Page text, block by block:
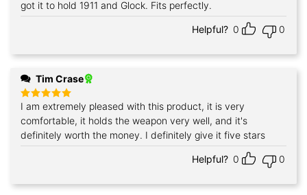
got it to hold 1911 and Glock. Fits perfectly.
Helpful? 0 0
Tim Crase
Rated5
out of 5
I am extremely pleased with this product, it is very
comfortable, it holds the weapon very well, and it's
definitely worth the money. I definitely give it five stars
Helpful? 0 0